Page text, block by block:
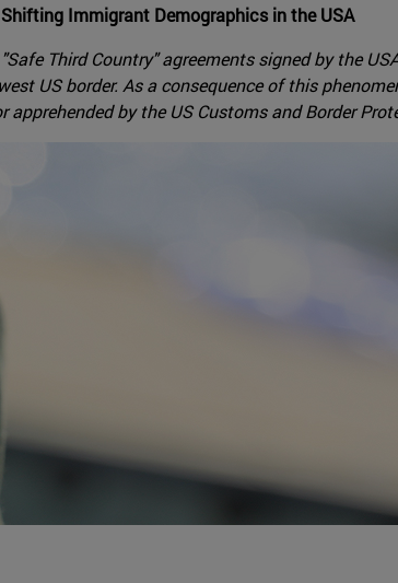
Immigrant Demographics in the USA
Third Country" agreements signed by the
US border. As a consequence of this
by the US Customs and Border